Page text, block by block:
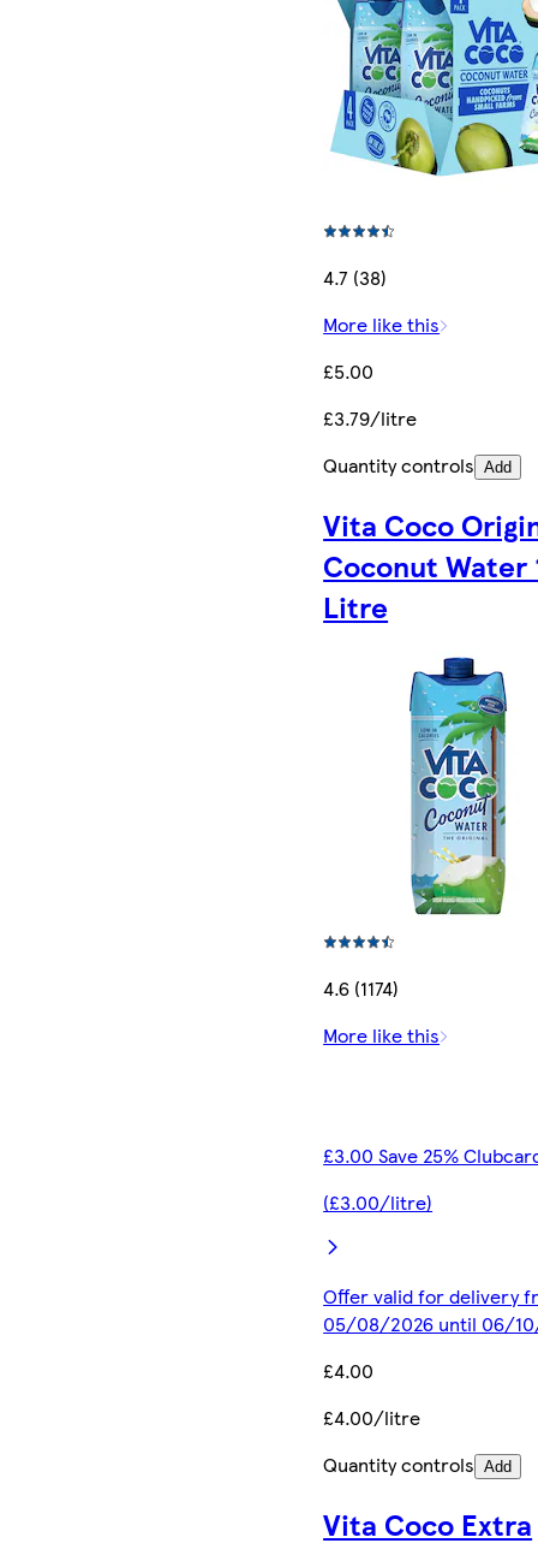
4.7 (38)
More like this
£5.00
£3.79/litre
Quantity controls Add
Vita Coco
Coconut Water
Litre
4.6 (1174)
More like this
£3.00 Save 25%
(£3.00/litre)
Offer valid for delivery
05/08/2026 until 06/
£4.00
£4.00/litre
Quantity controls Add
Vita Coco Extra